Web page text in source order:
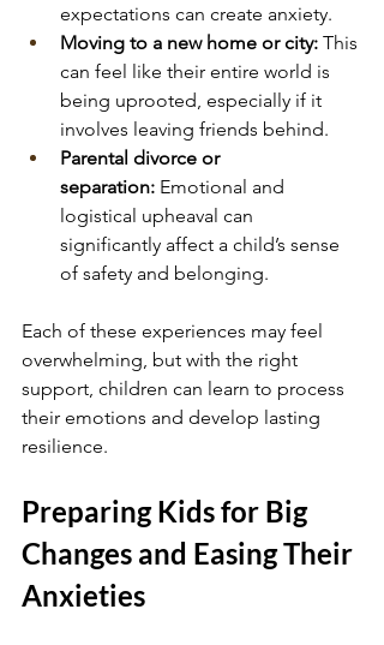
expectations can create anxiety.
Moving to a new home or city: This
can feel like their entire world is
being uprooted, especially if it
involves leaving friends behind.
Parental divorce or
separation: Emotional and
logistical upheaval can
significantly affect a child’s sense
of safety and belonging.
Each of these experiences may feel
overwhelming, but with the right
support, children can learn to process
their emotions and develop lasting
resilience.
Preparing Kids for Big
Changes and Easing Their
Anxieties